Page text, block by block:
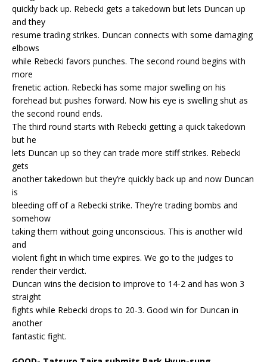
quickly back up. Rebecki gets a takedown but lets Duncan up
and they
resume trading strikes. Duncan connects with some damaging
elbows
while Rebecki favors punches. The second round begins with
more
frenetic action. Rebecki has some major swelling on his
forehead but pushes forward. Now his eye is swelling shut as
the second round ends.
The third round starts with Rebecki getting a quick takedown
but he
lets Duncan up so they can trade more stiff strikes. Rebecki
gets
another takedown but they’re quickly back up and now Duncan
is
bleeding off of a Rebecki strike. They’re trading bombs and
somehow
taking them without going unconscious. This is another wild
and
violent fight in which time expires. We go to the judges to
render their verdict.
Duncan wins the decision to improve to 14-2 and has won 3
straight
fights while Rebecki drops to 20-3. Good win for Duncan in
another
fantastic fight.